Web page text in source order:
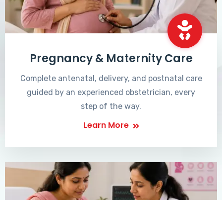
Pregnancy & Maternity Care
Complete antenatal, delivery, and postnatal care
guided by an experienced obstetrician, every
step of the way.
Learn More